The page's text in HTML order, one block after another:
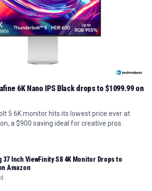
6K Nano IPS Black drops to $1099.99 on
5 6K monitor hits its lowest price ever at
a $900 saving ideal for creative pros.
37 Inch ViewFinity S8 4K Monitor Drops to
Amazon